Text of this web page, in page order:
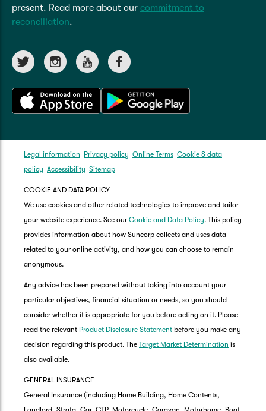
present. Read more about our commitment to
reconciliation.
Legal information Privacy policy Online Terms Cookie & data
policy Accessibility Sitemap
COOKIE AND DATA POLICY
We use cookies and other related technologies to improve and tailor
your website experience. See our Cookie and Data Policy. This policy
provides information about how Suncorp collects and uses data
related to your online activity, and how you can choose to remain
anonymous.
Any advice has been prepared without taking into account your
particular objectives, financial situation or needs, so you should
consider whether it is appropriate for you before acting on it. Please
read the relevant Product Disclosure Statement before you make any
decision regarding this product. The Target Market Determination is
also available.
GENERAL INSURANCE
General Insurance (including Home Building, Home Contents,